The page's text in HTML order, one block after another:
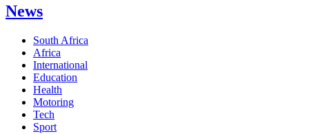
News
South Africa
Africa
International
Education
Health
Motoring
Tech
Sport